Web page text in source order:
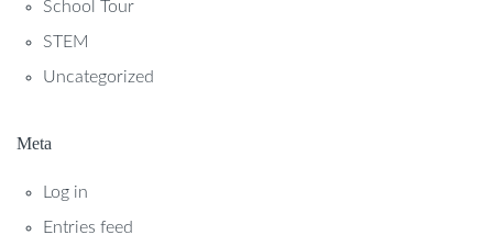
School Tour
STEM
Uncategorized
Meta
Log in
Entries feed